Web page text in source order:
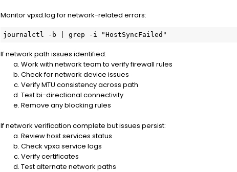
Monitor vpxd.log for network-related errors:
journalctl -b | grep -i "HostSyncFailed"
If network path issues identified:
Work with network team to verify firewall rules
Check for network device issues
Verify MTU consistency across path
Test bi-directional connectivity
Remove any blocking rules
If network verification complete but issues persist:
Review host services status
Check vpxa service logs
Verify certificates
Test alternate network paths